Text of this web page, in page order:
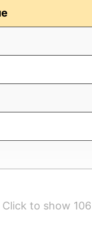
Click to show